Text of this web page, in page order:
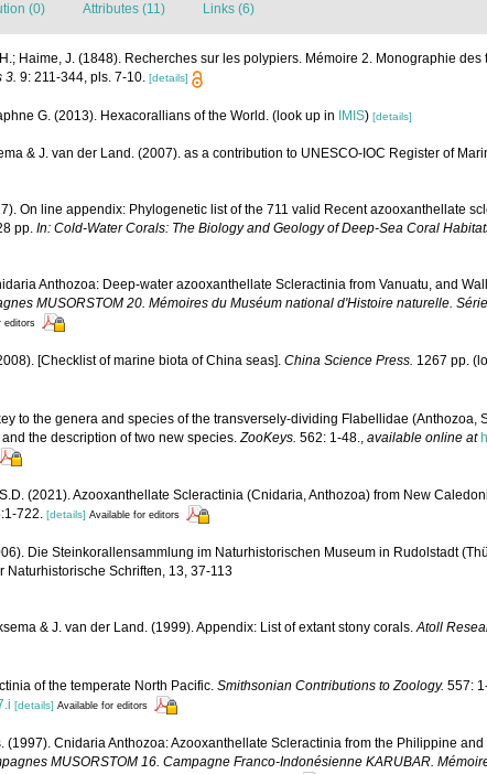
(0) Attributes (11) Links (6)
Haime, J. (1848). Recherches sur les polypiers. Mémoire 2. Monographie
3. 9: 211-344, pls. 7-10. [details]
G. (2013). Hexacorallians of the World. (look up in IMIS) [details]
& J. van der Land. (2007). as a contribution to UNESCO-IOC Register of
On line appendix: Phylogenetic list of the 711 valid Recent azooxanthellate
pp. In: Cold-Water Corals: The Biology and Geology of Deep-Sea Coral
Anthozoa: Deep-water azooxanthellate Scleractinia from Vanuatu, and
MUSORSTOM 20. Mémoires du Muséum national d'Histoire naturelle.
editors
[Checklist of marine biota of China seas]. China Science Press. 1267 pp.
to the genera and species of the transversely-dividing Flabellidae (Anthozoa,
the description of two new species. ZooKeys. 562: 1-48. available online at
(2021). Azooxanthellate Scleractinia (Cnidaria, Anthozoa) from New
722. [details] Available for editors
Die Steinkorallensammlung im Naturhistorischen Museum in Rudolstadt
Schriften, 13, 37-113
& J. van der Land. (1999). Appendix: List of extant stony corals.Atoll
of the temperate North Pacific. Smithsonian Contributions to Zoology. 557:
[details] Available for editors
(1997). Cnidaria Anthozoa: Azooxanthellate Scleractinia from the Philippine
MUSORSTOM 16. Campagne Franco-Indonésienne KARUBAR.